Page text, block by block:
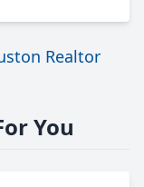
Realtor
You